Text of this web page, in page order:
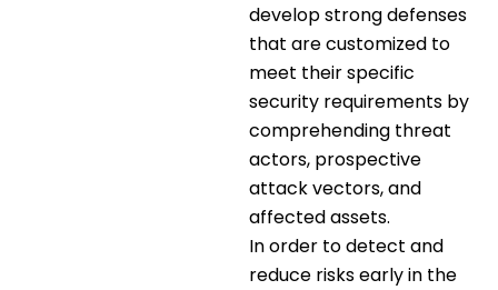
develop strong defenses
that are customized to
meet their specific
security requirements by
comprehending threat
actors, prospective
attack vectors, and
affected assets.
In order to detect and
reduce risks early in the